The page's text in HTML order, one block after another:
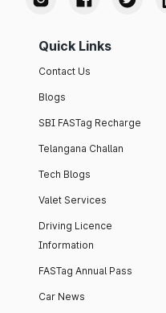
Quick Links
Contact Us
Blogs
SBI FASTag Recharge
Telangana Challan
Tech Blogs
Valet Services
Driving Licence
Information
FASTag Annual Pass
Car News